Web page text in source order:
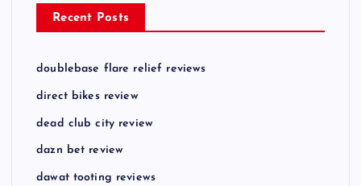
Recent Posts
doublebase flare relief reviews
direct bikes review
dead club city review
dazn bet review
dawat tooting reviews